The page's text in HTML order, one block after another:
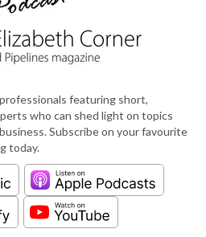
featuring short,
who can shed light on topics
Subscribe on your favourite
today.